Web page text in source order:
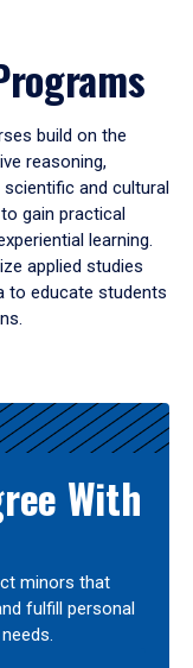
build on the
reasoning,
and cultural
gain practical
learning.
applied studies
to educate students
With
minors that
fulfill personal